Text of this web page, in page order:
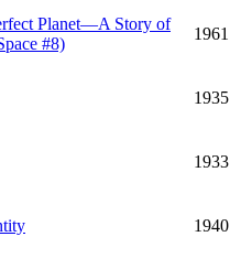
Planet—A Story of
#8)
1961
1935
1933
1940